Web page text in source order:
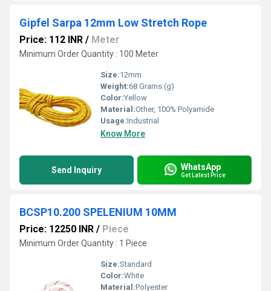
Gipfel Sarpa 12mm Low Stretch Rope
Price: 112 INR / Meter
Minimum Order Quantity : 100 Meter
Size:12mm
Weight:68 Grams (g)
Color:Yellow
Material:Other, 100% Polyamide
Usage:Industrial
Know More
Send Inquiry WhatsApp
Get Latest Price
BCSP10.200 SPELENIUM 10MM
Price: 12250 INR / Piece
Minimum Order Quantity : 1 Piece
Size:Standard
Color:White
Material:Polyester